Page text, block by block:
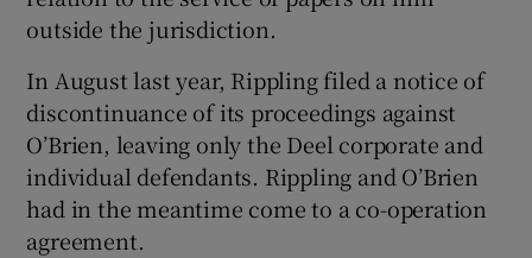
outside the jurisdiction.
In August last year, Rippling filed a notice of
discontinuance of its proceedings against
O’Brien, leaving only the Deel corporate and
individual defendants. Rippling and O’Brien
had in the meantime come to a co-operation
agreement.